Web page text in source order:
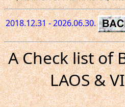
2018.12.31 - 2026.06.30.
A Check list of
LAOS &